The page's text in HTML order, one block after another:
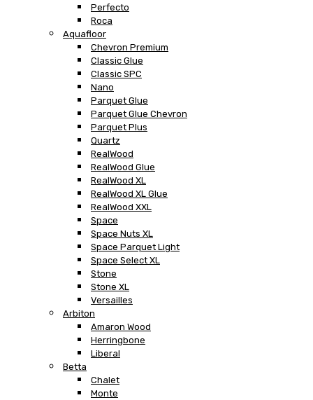
Perfecto
Roca
Aquafloor
Chevron Premium
Classic Glue
Classic SPC
Nano
Parquet Glue
Parquet Glue Chevron
Parquet Plus
Quartz
RealWood
RealWood Glue
RealWood XL
RealWood XL Glue
RealWood XXL
Space
Space Nuts XL
Space Parquet Light
Space Select XL
Stone
Stone XL
Versailles
Arbiton
Amaron Wood
Herringbone
Liberal
Betta
Chalet
Monte